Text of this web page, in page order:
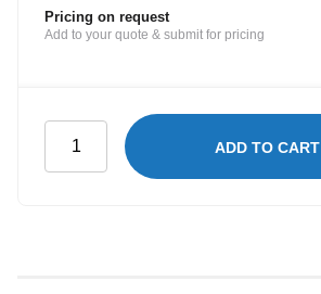
Pricing on request
Add to your quote & submit for pricing
Shelving
ADD TO CART